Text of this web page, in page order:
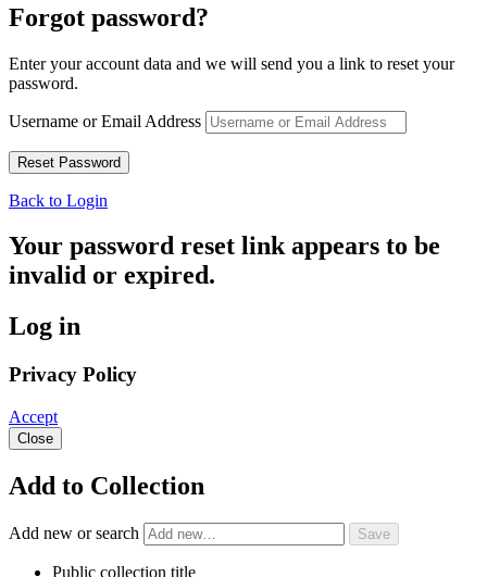
Forgot password?
Enter your account data and we will send you a link to reset your
password.
Username or Email Address
Back to Login
Your password reset link appears to be
invalid or expired.
Log in
Privacy Policy
Accept
Close
Add to Collection
Add new or search
Public collection title